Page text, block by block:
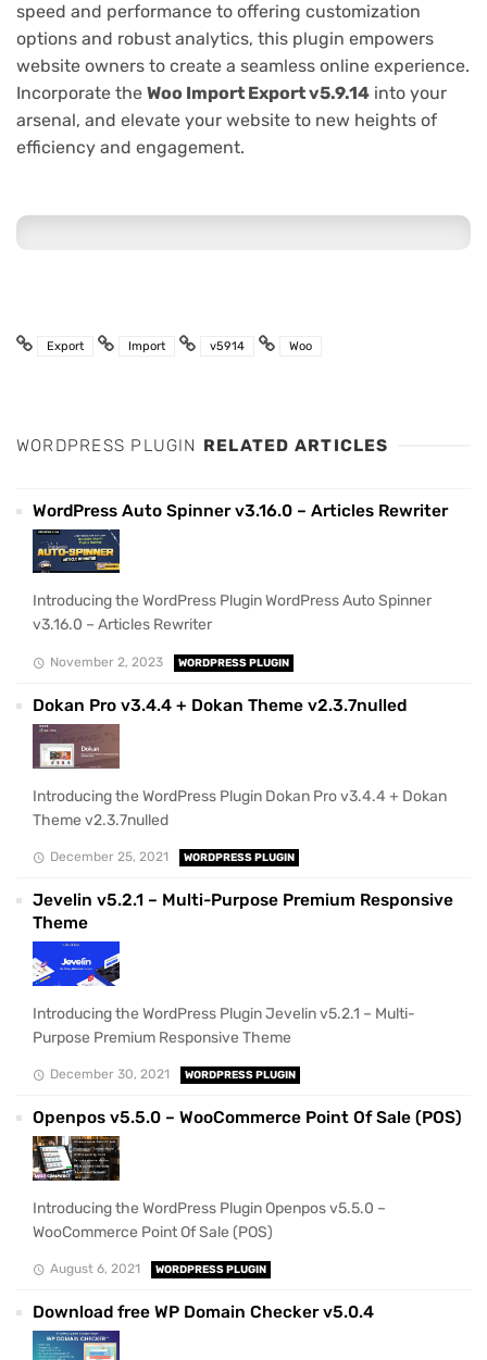
speed and performance to offering customization
options and robust analytics, this plugin empowers
website owners to create a seamless online experience.
Incorporate the Woo Import Export v5.9.14 into your
arsenal, and elevate your website to new heights of
efficiency and engagement.
Export Import v5914 Woo
WORDPRESS PLUGIN RELATED ARTICLES
WordPress Auto Spinner v3.16.0 – Articles Rewriter
Introducing the WordPress Plugin WordPress Auto Spinner
v3.16.0 – Articles Rewriter
November 2, 2023 WORDPRESS PLUGIN
Dokan Pro v3.4.4 + Dokan Theme v2.3.7nulled
Introducing the WordPress Plugin Dokan Pro v3.4.4 + Dokan
Theme v2.3.7nulled
December 25, 2021 WORDPRESS PLUGIN
Jevelin v5.2.1 – Multi-Purpose Premium Responsive
Theme
Introducing the WordPress Plugin Jevelin v5.2.1 – Multi-
Purpose Premium Responsive Theme
December 30, 2021 WORDPRESS PLUGIN
Openpos v5.5.0 – WooCommerce Point Of Sale (POS)
Introducing the WordPress Plugin Openpos v5.5.0 –
WooCommerce Point Of Sale (POS)
August 6, 2021 WORDPRESS PLUGIN
Download free WP Domain Checker v5.0.4